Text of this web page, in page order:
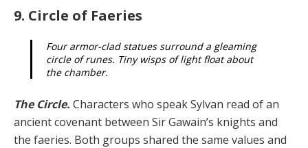
9. Circle of Faeries
Four armor-clad statues surround a gleaming
circle of runes. Tiny wisps of light float about
the chamber.
The Circle. Characters who speak Sylvan read of an
ancient covenant between Sir Gawain’s knights and
the faeries. Both groups shared the same values and